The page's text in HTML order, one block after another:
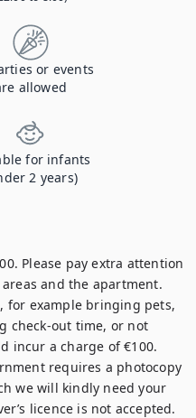
or events
allowed
for infants
2 years)
Please pay extra attention
and the apartment.
for example bringing pets,
check-out time, or not
incur a charge of €100.
requires a photocopy
we will kindly need your
licence is not accepted.